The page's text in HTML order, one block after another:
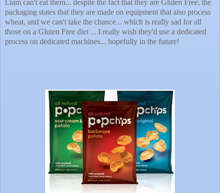
Liam can't eat them... despite the fact that they are Gluten Free, the
packaging states that they are made on equipment that also process
wheat, and we can't take the chance... which is really sad for all
those on a Gluten Free diet ... I really wish they'd use a dedicated
process on dedicated machines... hopefully in the future!